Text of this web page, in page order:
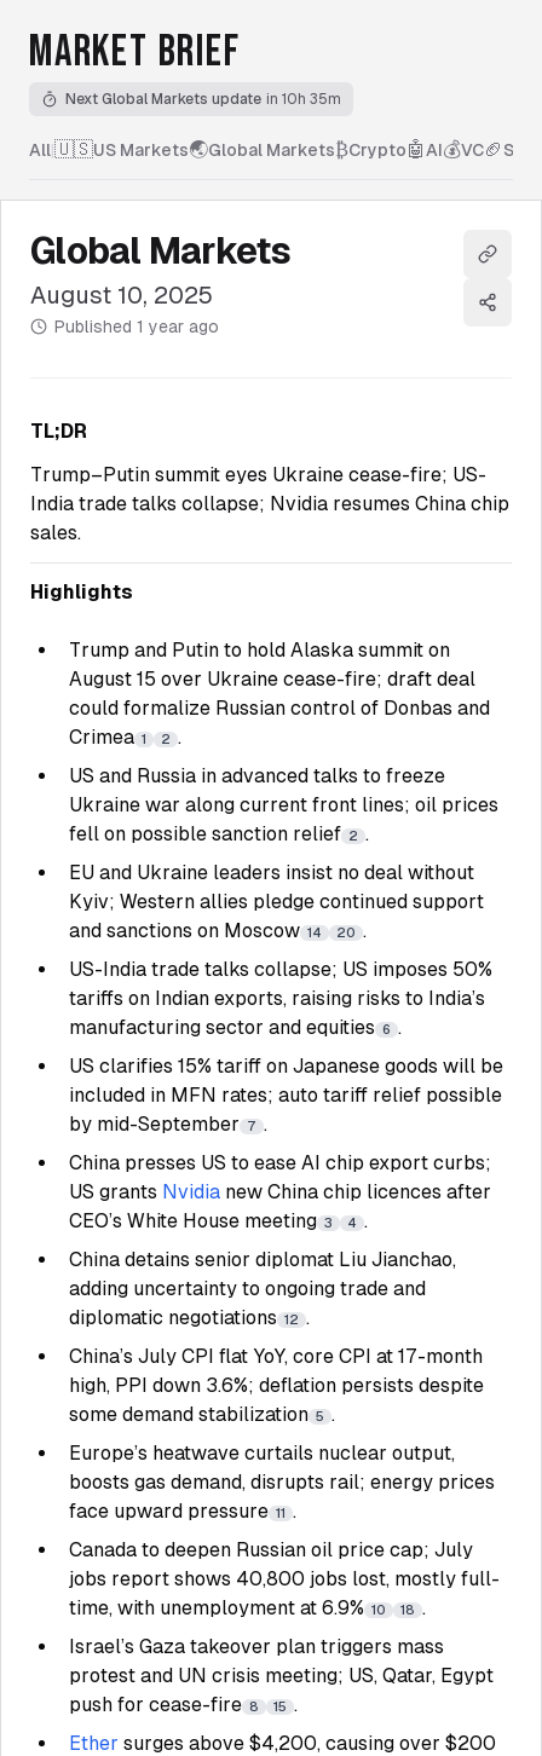
MARKET BRIEF
Next Global Markets update in 10h 35m
All|🇺🇸US Markets🌏Global Markets₿Crypto🤖 AI💰VC🏈
Global Markets
August 10, 2025
Published 1 year ago
Copy
Share
TL;DR
Trump–Putin summit eyes Ukraine cease-fire; US-
India trade talks collapse; Nvidia resumes China chip
sales.
Highlights
Trump and Putin to hold Alaska summit on
August 15 over Ukraine cease-fire; draft deal
could formalize Russian control of Donbas and
Crimea 1 2 .
US and Russia in advanced talks to freeze
Ukraine war along current front lines; oil prices
fell on possible sanction relief 2 .
EU and Ukraine leaders insist no deal without
Kyiv; Western allies pledge continued support
and sanctions on Moscow 14 20 .
US-India trade talks collapse; US imposes 50%
tariffs on Indian exports, raising risks to India’s
manufacturing sector and equities 6 .
US clarifies 15% tariff on Japanese goods will be
included in MFN rates; auto tariff relief possible
by mid-September
7 .
China presses US to ease AI chip export curbs;
US grants Nvidia new China chip licences after
CEO’s White House meeting 3 4 .
China detains senior diplomat Liu Jianchao,
adding uncertainty to ongoing trade and
diplomatic negotiations 12 .
China’s July CPI flat YoY, core CPI at 17-month
high, PPI down 3.6%; deflation persists despite
some demand stabilization 5 .
Europe’s heatwave curtails nuclear output,
boosts gas demand, disrupts rail; energy prices
face upward pressure 11 .
Canada to deepen Russian oil price cap; July
jobs report shows 40,800 jobs lost, mostly full-
time, with unemployment at 6.9% 10 18 .
Israel’s Gaza takeover plan triggers mass
protest and UN crisis meeting; US, Qatar, Egypt
push for cease-fire 8 15 .
Ether surges above $4,200, causing over $200